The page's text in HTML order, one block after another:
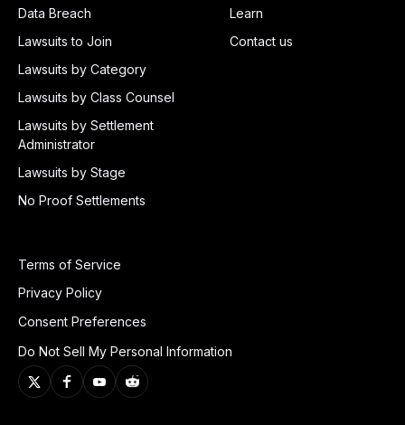
Data Breach
Lawsuits to Join
Lawsuits by Category
Lawsuits by Class Counsel
Lawsuits by Settlement
Administrator
Lawsuits by Stage
No Proof Settlements
Learn
Contact us
Terms of Service
Privacy Policy
Consent Preferences
Do Not Sell My Personal Information